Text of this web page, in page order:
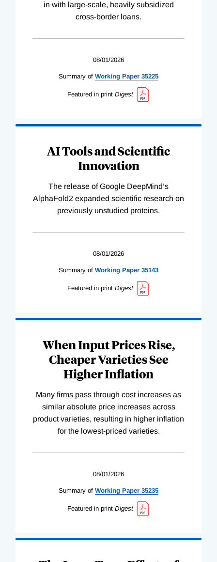
in with large-scale, heavily subsidized
cross-border loans.
08/01/2026
Summary of Working Paper 35225
Featured in print Digest
AI Tools and Scientific
Innovation
The release of Google DeepMind’s
AlphaFold2 expanded scientific research on
previously unstudied proteins.
08/01/2026
Summary of Working Paper 35143
Featured in print Digest
When Input Prices Rise,
Cheaper Varieties See
Higher Inflation
Many firms pass through cost increases as
similar absolute price increases across
product varieties, resulting in higher inflation
for the lowest-priced varieties.
08/01/2026
Summary of Working Paper 35235
Featured in print Digest